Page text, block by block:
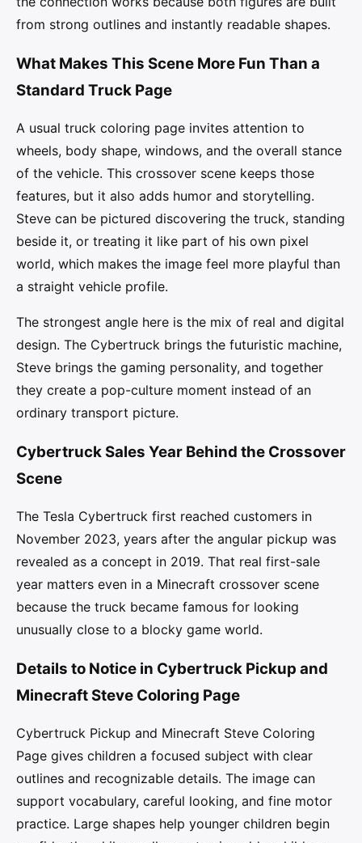
from strong outlines and instantly readable shapes.
What Makes This Scene More Fun Than a
Standard Truck Page
A usual truck coloring page invites attention to
wheels, body shape, windows, and the overall stance
of the vehicle. This crossover scene keeps those
features, but it also adds humor and storytelling.
Steve can be pictured discovering the truck, standing
beside it, or treating it like part of his own pixel
world, which makes the image feel more playful than
a straight vehicle profile.
The strongest angle here is the mix of real and digital
design. The Cybertruck brings the futuristic machine,
Steve brings the gaming personality, and together
they create a pop-culture moment instead of an
ordinary transport picture.
Cybertruck Sales Year Behind the Crossover
Scene
The Tesla Cybertruck first reached customers in
November 2023, years after the angular pickup was
revealed as a concept in 2019. That real first-sale
year matters even in a Minecraft crossover scene
because the truck became famous for looking
unusually close to a blocky game world.
Details to Notice in Cybertruck Pickup and
Minecraft Steve Coloring Page
Cybertruck Pickup and Minecraft Steve Coloring
Page gives children a focused subject with clear
outlines and recognizable details. The image can
support vocabulary, careful looking, and fine motor
practice. Large shapes help younger children begin